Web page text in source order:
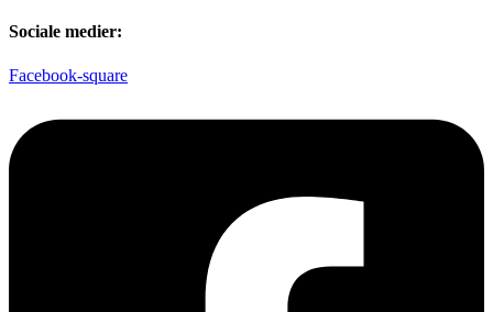
Sociale medier:
Facebook-square